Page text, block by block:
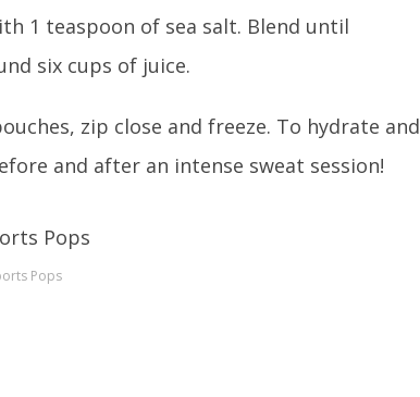
1 teaspoon of sea salt. Blend until
six cups of juice.
zip close and freeze. To hydrate and
and after an intense sweat session!
Pops